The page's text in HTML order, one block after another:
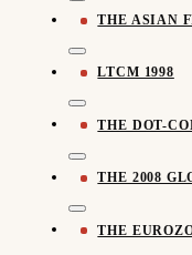
THE ASIAN
LTCM 1998
THE DOT-
THE 2008
THE